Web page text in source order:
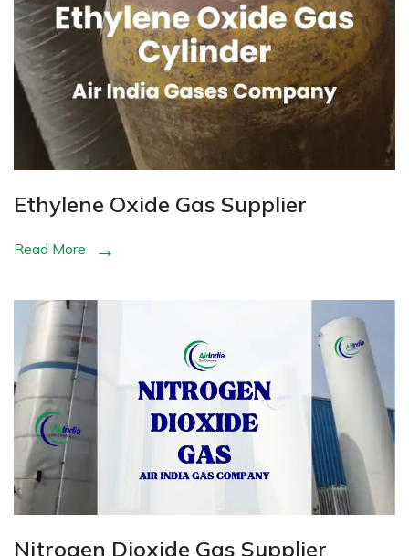
Ethylene Oxide Gas Supplier
Read More
Nitrogen Dioxide Gas Supplier